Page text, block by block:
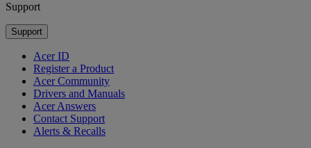
Support
Support
Acer ID
Register a Product
Acer Community
Drivers and Manuals
Acer Answers
Contact Support
Alerts & Recalls